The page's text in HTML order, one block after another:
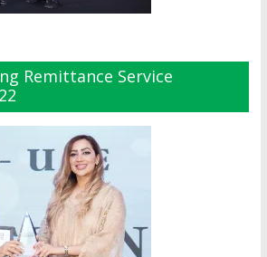
Remittance Service